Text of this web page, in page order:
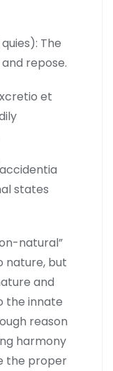
The
repose.
et
states
natural”
nature, but
and
the innate
reason
harmony
the proper